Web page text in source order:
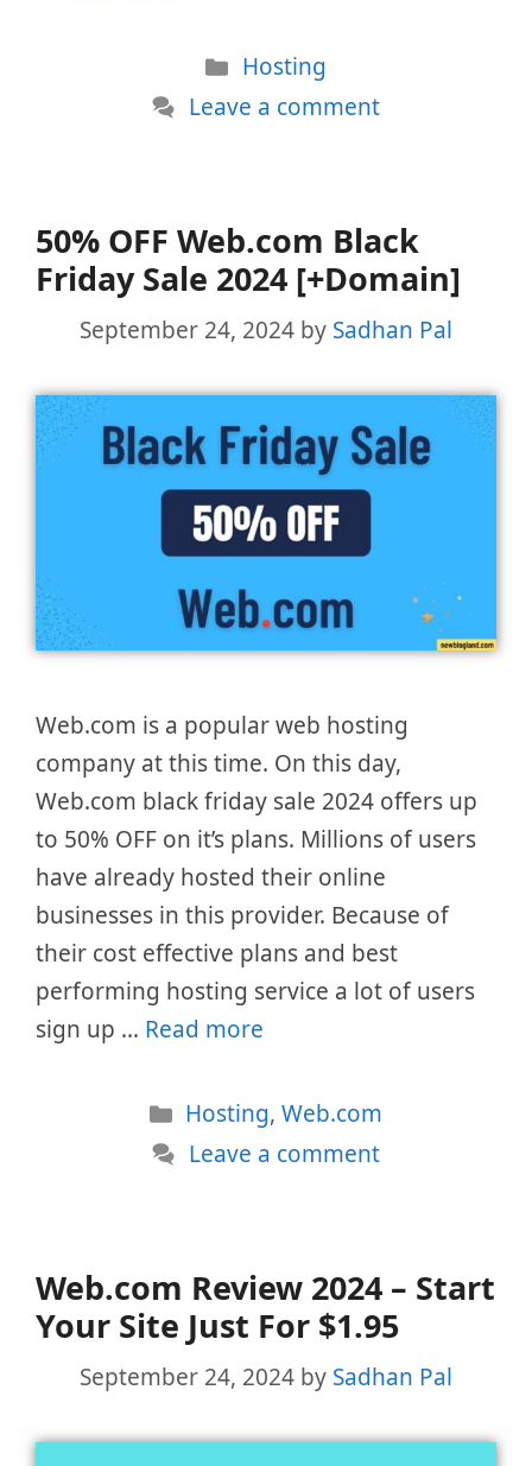
Categories
Hosting
Leave a comment
50% OFF Web.com Black
Friday Sale 2024 [+Domain]
September 24, 2024 by Sadhan Pal
Web.com is a popular web hosting
company at this time. On this day,
Web.com black friday sale 2024 offers up
to 50% OFF on it’s plans. Millions of users
have already hosted their online
businesses in this provider. Because of
their cost effective plans and best
performing hosting service a lot of users
sign up … Read more
Categories
Hosting,Web.com
Leave a comment
Web.com Review 2024 – Start
Your Site Just For $1.95
September 24, 2024 by Sadhan Pal